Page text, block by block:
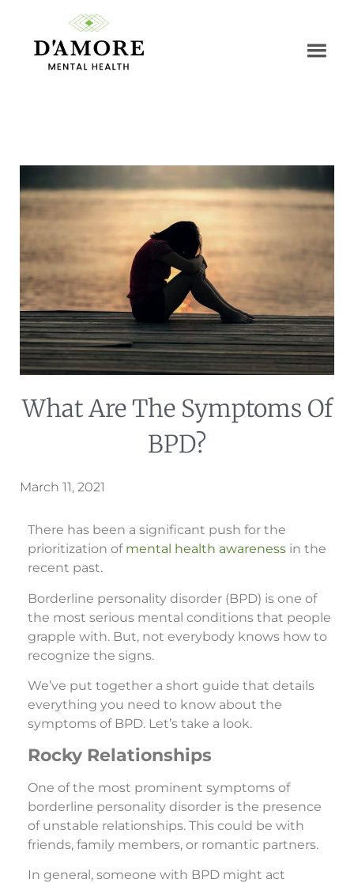
What Are The Symptoms Of
BPD?
March 11, 2021
There has been a significant push for the
prioritization of mental health awareness in the
recent past.
Borderline personality disorder (BPD) is one of
the most serious mental conditions that people
grapple with. But, not everybody knows how to
recognize the signs.
We’ve put together a short guide that details
everything you need to know about the
symptoms of BPD. Let’s take a look.
Rocky Relationships
One of the most prominent symptoms of
borderline personality disorder is the presence
of unstable relationships. This could be with
friends, family members, or romantic partners.
In general, someone with BPD might act